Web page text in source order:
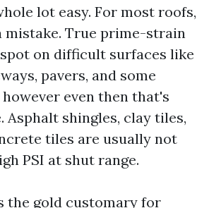
lot easy. For most roofs,
mistake. True prime-strain
on difficult surfaces like
pavers, and some
even then that's
Asphalt shingles, clay tiles,
tiles are usually not
PSI at shut range.
the gold customary for